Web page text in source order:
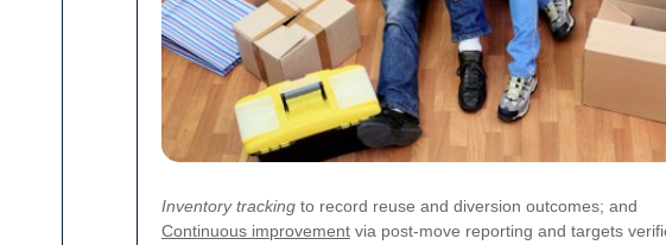
Inventory tracking to record reuse and diversion outcomes; and
Continuous improvement via post-move reporting and targets